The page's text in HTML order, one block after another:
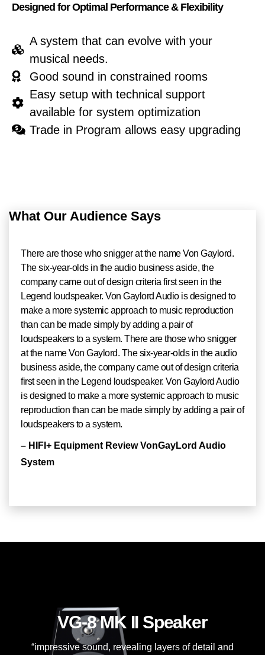
Designed for Optimal Performance & Flexibility
A system that can evolve with your
musical needs.
Good sound in constrained rooms
Easy setup with technical support
available for system optimization
Trade in Program allows easy upgrading
What Our Audience Says
There are those who snigger at the name Von Gaylord.
The six-year-olds in the audio business aside, the
company came out of design criteria first seen in the
Legend loudspeaker. Von Gaylord Audio is designed to
make a more systemic approach to music reproduction
than can be made simply by adding a pair of
loudspeakers to a system. There are those who snigger
at the name Von Gaylord. The six-year-olds in the audio
business aside, the company came out of design criteria
first seen in the Legend loudspeaker. Von Gaylord Audio
is designed to make a more systemic approach to music
reproduction than can be made simply by adding a pair of
loudspeakers to a system.
– HIFI+ Equipment Review VonGayLord Audio
System
VG-8 MK II Speaker
“impressive sound, revealing layers of detail and